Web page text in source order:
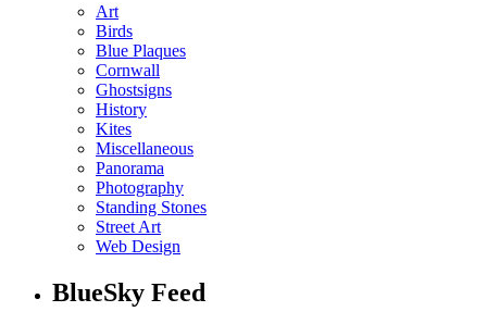
Art
Birds
Blue Plaques
Cornwall
Ghostsigns
History
Kites
Miscellaneous
Panorama
Photography
Standing Stones
Street Art
Web Design
BlueSky Feed